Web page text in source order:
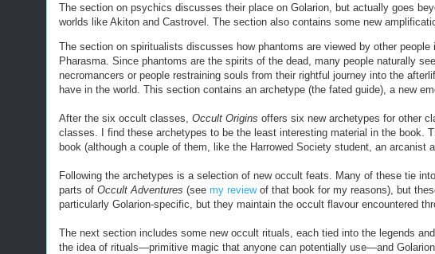
The section on psychics discusses their place on Golarion, but actually goes
worlds like Akiton and Castrovel. The section also contains some new
The section on spiritualists discusses how phantoms are viewed by other
Pharasma. Since phantoms are the spirits of the dead, many people naturally
necromancers or people restraining souls from their rightful journey into the
have in the world. This section contains an archetype (the fated guide), a new
After the six occult classes, Occult Origins offers six new archetypes for other
classes. I find these archetypes to be the least interesting material in the book.
book (although a couple of them, like the Harrowed Society student, an arcanist
Following the archetypes is a selection of new occult feats. Many of these tie
parts of Occult Adventures (see my reviewof that book for my reasons), but
particularly Golarion-specific, but they maintain the occult flavour encountered
The next section includes some new occult rituals, each tied into the legends
the idea of rituals—primitive magic that anyone can potentially use—and